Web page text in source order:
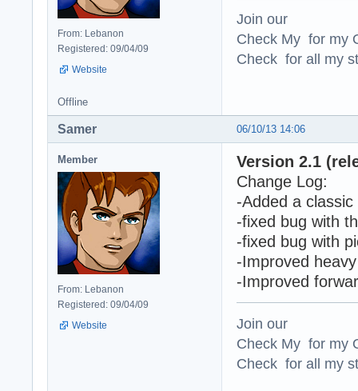
From: Lebanon
Registered: 09/04/09
Website
Join our
Check My for my
Check for all my
Offline
06/10/13 14:06
Samer
Member
From: Lebanon
Registered: 09/04/09
Website
Version 2.1
Change Log:
-Added a
-fixed bug with
-fixed bug with
-Improved
-Improved
Join our
Check My for my
Check for all my